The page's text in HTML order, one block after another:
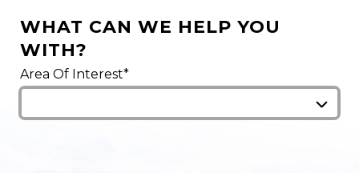
WHAT CAN WE HELP YOU
WITH?
Area Of Interest*